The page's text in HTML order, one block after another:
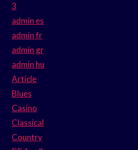
3
admin es
admin fr
admin gr
admin hu
Article
Blues
Casino
Classical
Country